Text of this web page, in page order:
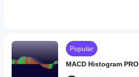
Popular
MACD Histogram PRO